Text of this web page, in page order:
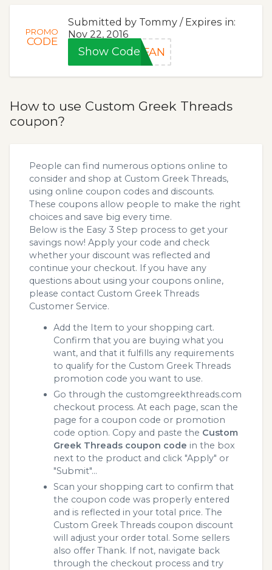
PROMO
CODE
Submitted by Tommy / Expires in:
Nov 22, 2016
Show CodeEFAN
How to use Custom Greek Threads
coupon?
People can find numerous options online to
consider and shop at Custom Greek Threads,
using online coupon codes and discounts.
These coupons allow people to make the right
choices and save big every time.
Below is the Easy 3 Step process to get your
savings now! Apply your code and check
whether your discount was reflected and
continue your checkout. If you have any
questions about using your coupons online,
please contact Custom Greek Threads
Customer Service.
Add the Item to your shopping cart.
Confirm that you are buying what you
want, and that it fulfills any requirements
to qualify for the Custom Greek Threads
promotion code you want to use.
Go through the customgreekthreads.com
checkout process. At each page, scan the
page for a coupon code or promotion
code option. Copy and paste the Custom
Greek Threads coupon code in the box
next to the product and click "Apply" or
"Submit"...
Scan your shopping cart to confirm that
the coupon code was properly entered
and is reflected in your total price. The
Custom Greek Threads coupon discount
will adjust your order total. Some sellers
also offer Thank. If not, navigate back
through the checkout process and try